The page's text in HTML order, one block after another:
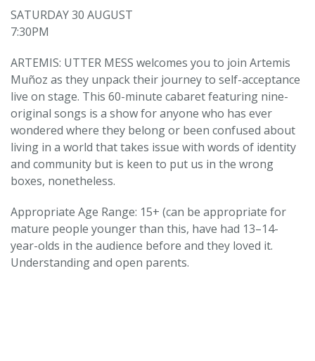
SATURDAY 30 AUGUST
7:30PM
ARTEMIS: UTTER MESS welcomes you to join Artemis
Muñoz as they unpack their journey to self-acceptance
live on stage. This 60-minute cabaret featuring nine-
original songs is a show for anyone who has ever
wondered where they belong or been confused about
living in a world that takes issue with words of identity
and community but is keen to put us in the wrong
boxes, nonetheless.
Appropriate Age Range: 15+ (can be appropriate for
mature people younger than this, have had 13–14-
year-olds in the audience before and they loved it.
Understanding and open parents.